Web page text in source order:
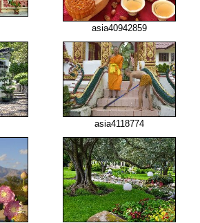
asia40942859
asia4118774